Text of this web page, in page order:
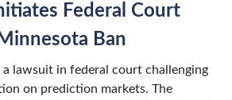
Federal Court
Ban
a lawsuit in federal court challenging
on prediction markets. The